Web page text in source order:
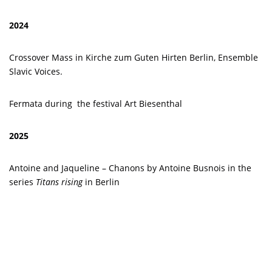
2024
Crossover Mass in Kirche zum Guten Hirten Berlin, Ensemble
Slavic Voices.
Fermata during the festival Art Biesenthal
2025
Antoine and Jaqueline – Chanons by Antoine Busnois in the
series Titans rising in Berlin